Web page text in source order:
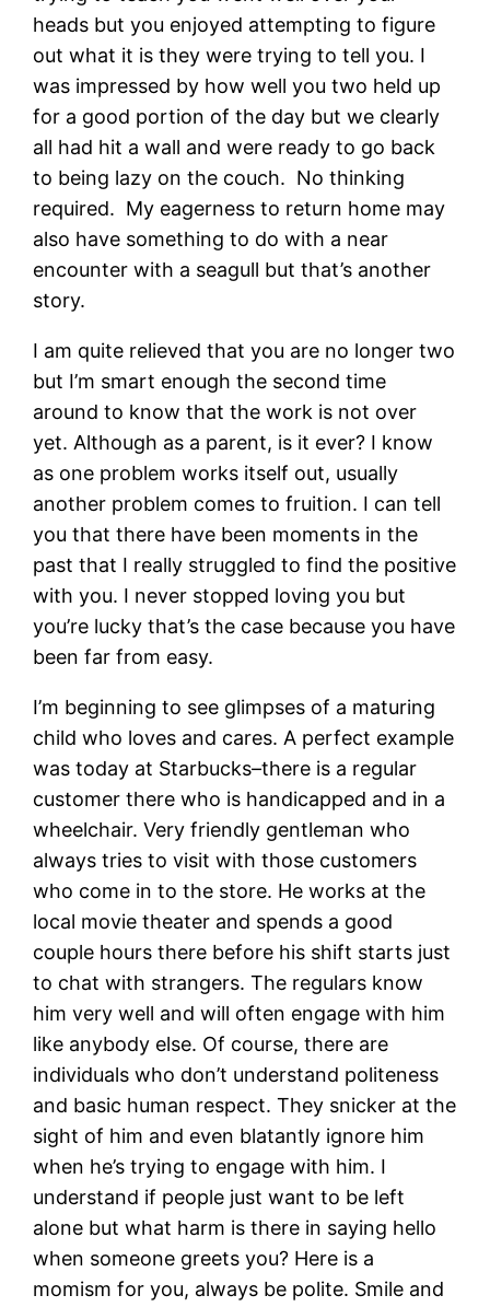
heads but you enjoyed attempting to figure
out what it is they were trying to tell you. I
was impressed by how well you two held up
for a good portion of the day but we clearly
all had hit a wall and were ready to go back
to being lazy on the couch. No thinking
required. My eagerness to return home may
also have something to do with a near
encounter with a seagull but that’s another
story.
I am quite relieved that you are no longer two
but I’m smart enough the second time
around to know that the work is not over
yet. Although as a parent, is it ever? I know
as one problem works itself out, usually
another problem comes to fruition. I can tell
you that there have been moments in the
past that I really struggled to find the positive
with you. I never stopped loving you but
you’re lucky that’s the case because you have
been far from easy.
I’m beginning to see glimpses of a maturing
child who loves and cares. A perfect example
was today at Starbucks–there is a regular
customer there who is handicapped and in a
wheelchair. Very friendly gentleman who
always tries to visit with those customers
who come in to the store. He works at the
local movie theater and spends a good
couple hours there before his shift starts just
to chat with strangers. The regulars know
him very well and will often engage with him
like anybody else. Of course, there are
individuals who don’t understand politeness
and basic human respect. They snicker at the
sight of him and even blatantly ignore him
when he’s trying to engage with him. I
understand if people just want to be left
alone but what harm is there in saying hello
when someone greets you? Here is a
momism for you, always be polite. Smile and